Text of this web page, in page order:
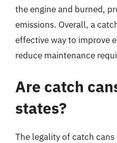
the engine and burned,
emissions. Overall, a
effective way to improve
reduce maintenance
Are catch
states?
The legality of catch